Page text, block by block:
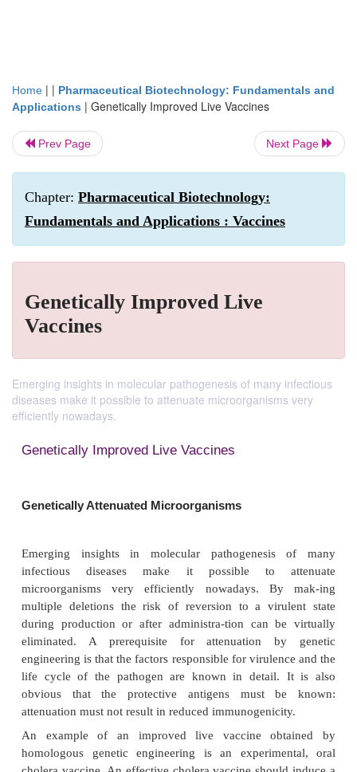
Home | | Pharmaceutical Biotechnology: Fundamentals and
Applications | Genetically Improved Live Vaccines
Prev Page Next Page
Chapter: Pharmaceutical Biotechnology:
Fundamentals and Applications : Vaccines
Genetically Improved Live
Vaccines
Emerging insights in molecular pathogenesis of many infectious
diseases make it possible to attenuate microorganisms very
efficiently nowadays.
Genetically Improved Live Vaccines
Genetically Attenuated Microorganisms